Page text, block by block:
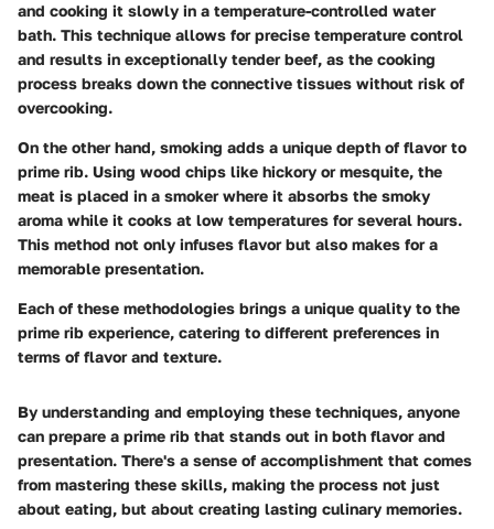
and cooking it slowly in a temperature-controlled water
bath. This technique allows for precise temperature control
and results in exceptionally tender beef, as the cooking
process breaks down the connective tissues without risk of
overcooking.
On the other hand, smoking adds a unique depth of flavor to
prime rib. Using wood chips like hickory or mesquite, the
meat is placed in a smoker where it absorbs the smoky
aroma while it cooks at low temperatures for several hours.
This method not only infuses flavor but also makes for a
memorable presentation.
Each of these methodologies brings a unique quality to the
prime rib experience, catering to different preferences in
terms of flavor and texture.
By understanding and employing these techniques, anyone
can prepare a prime rib that stands out in both flavor and
presentation. There's a sense of accomplishment that comes
from mastering these skills, making the process not just
about eating, but about creating lasting culinary memories.